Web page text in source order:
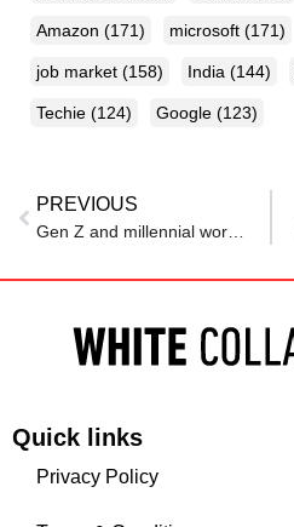
Amazon (171) microsoft (171)
job market (158) India (144)
Techie (124) Google (123)
PREVIOUS
Gen Z and millennial workers would accept lower salaries in exchange for this one thing from their employers
Quick links
Privacy Policy